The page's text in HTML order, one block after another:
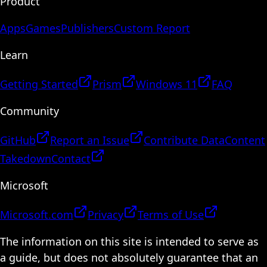
AppsGamesPublishersCustom Report
Learn
Getting Started Prism Windows 11
FAQ
Community
GitHub Report an Issue Contribute DataContent
TakedownContact
Microsoft
Microsoft.com Privacy
Terms of Use
The information on this site is intended to serve as
a guide, but does not absolutely guarantee that an